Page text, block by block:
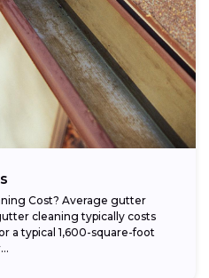
Cost? Average gutter
cleaning typically costs
a typical 1,600-square-foot